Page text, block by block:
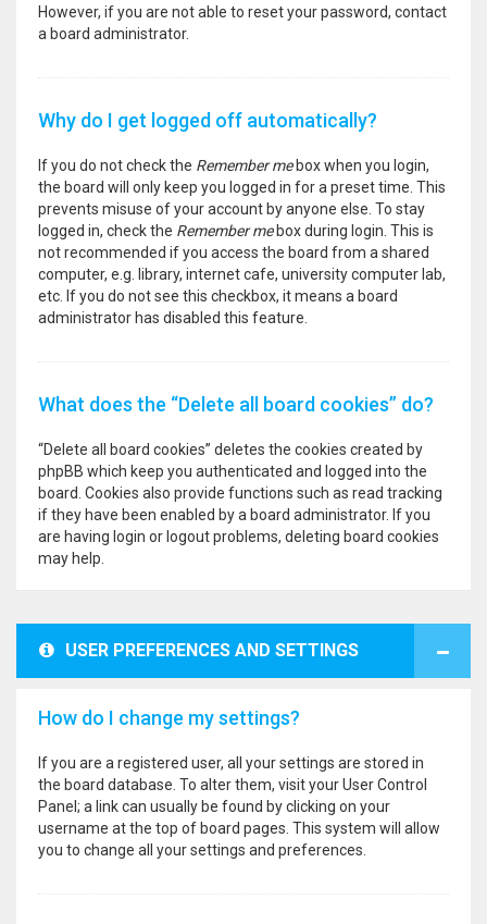
However, if you are not able to reset your password, contact
a board administrator.
Why do I get logged off automatically?
If you do not check the Remember mebox when you login,
the board will only keep you logged in for a preset time. This
prevents misuse of your account by anyone else. To stay
logged in, check the Remember mebox during login. This is
not recommended if you access the board from a shared
computer, e.g. library, internet cafe, university computer lab,
etc. If you do not see this checkbox, it means a board
administrator has disabled this feature.
What does the “Delete all board cookies” do?
“Delete all board cookies” deletes the cookies created by
phpBB which keep you authenticated and logged into the
board. Cookies also provide functions such as read tracking
if they have been enabled by a board administrator. If you
are having login or logout problems, deleting board cookies
may help.
USER PREFERENCES AND SETTINGS
How do I change my settings?
If you are a registered user, all your settings are stored in
the board database. To alter them, visit your User Control
Panel; a link can usually be found by clicking on your
username at the top of board pages. This system will allow
you to change all your settings and preferences.